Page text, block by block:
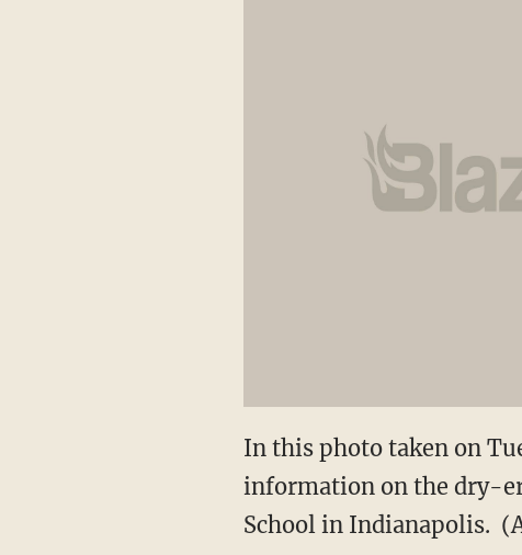
In this photo taken on
information on the dry-
School in Indianapolis.